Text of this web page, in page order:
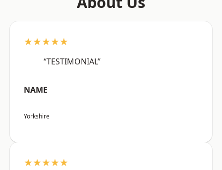
★★★★★
“TESTIMONIAL”
NAME
Yorkshire
★★★★★